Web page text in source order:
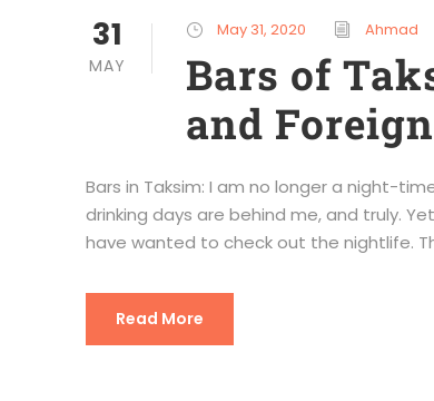
31
MAY
May 31, 2020 Ahmad
Bars of
and
Bars in Taksim: I am no longer a night-
drinking days are behind me, and truly.
have wanted to check out the nightlife.
Read More